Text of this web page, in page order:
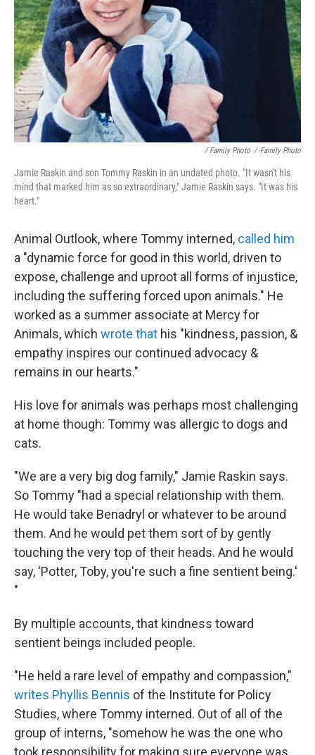
/ Family Photo / Family Photo
Jamie Raskin and son Tommy Raskin in an undated photo. "It wasn't his
mind that marked him as so extraordinary," Jamie Raskin says. "It was his
heart."
Animal Outlook, where Tommy interned, called him
a "dynamic force for good in this world, driven to
expose, challenge and uproot all forms of injustice,
including the suffering forced upon animals." He
worked as a summer associate at Mercy for
Animals, which wrote that his "kindness, passion, &
empathy inspires our continued advocacy &
remains in our hearts."
His love for animals was perhaps most challenging
at home though: Tommy was allergic to dogs and
cats.
"We are a very big dog family," Jamie Raskin says.
So Tommy "had a special relationship with them.
He would take Benadryl or whatever to be around
them. And he would pet them sort of by gently
touching the very top of their heads. And he would
say, 'Potter, Toby, you're such a fine sentient being.'
"
By multiple accounts, that kindness toward
sentient beings included people.
"He held a rare level of empathy and compassion,"
writes Phyllis Bennis of the Institute for Policy
Studies, where Tommy interned. Out of all of the
group of interns, "somehow he was the one who
took responsibility for making sure everyone was